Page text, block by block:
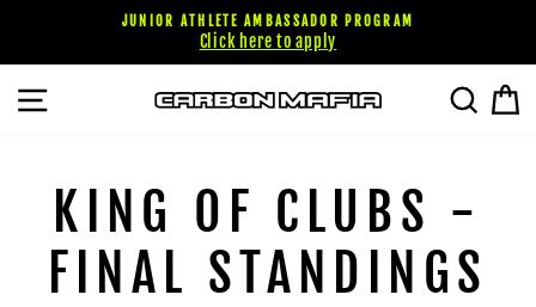
content
JUNIOR ATHLETE AMBASSADOR PROGRAM
Click here to apply
SITE NAVIGATION
KING OF CLUBS -
FINAL STANDINGS